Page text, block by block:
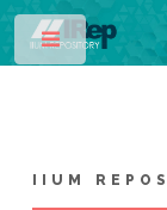
IIUM
Toggle